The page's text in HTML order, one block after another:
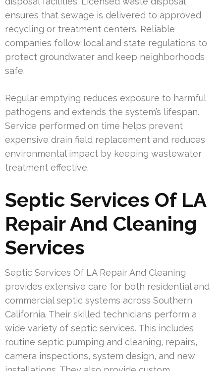
ensures that sewage is delivered to approved
recycling or treatment centers. Reliable
companies follow local and state regulations to
protect groundwater and keep neighborhoods
safe.
Regular emptying reduces exposure to harmful
pathogens and extends the system’s lifespan.
Service performed on time helps prevent
expensive drain field replacement and reduces
environmental impact by keeping wastewater
treatment effective.
Septic Services Of LA
Repair And Cleaning
Services
Septic Services Of LA Repair And Cleaning
provides extensive care for both residential and
commercial septic systems across Southern
California. Their skilled technicians perform a
wide variety of septic services. This includes
routine septic pumping and cleaning, repairs,
camera inspections, system design, and new